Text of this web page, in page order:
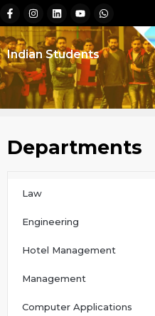
Indian Students
Departments
Law
Engineering
Hotel Management
Management
Computer Applications